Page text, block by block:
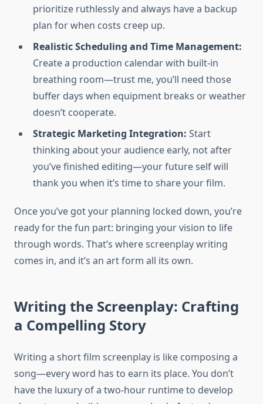
prioritize ruthlessly and always have a backup
plan for when costs creep up.
Realistic Scheduling and Time Management:
Create a production calendar with built-in
breathing room—trust me, you’ll need those
buffer days when equipment breaks or weather
doesn’t cooperate.
Strategic Marketing Integration: Start
thinking about your audience early, not after
you’ve finished editing—your future self will
thank you when it’s time to share your film.
Once you’ve got your planning locked down, you’re
ready for the fun part: bringing your vision to life
through words. That’s where screenplay writing
comes in, and it’s an art form all its own.
Writing the Screenplay: Crafting
a Compelling Story
Writing a short film screenplay is like composing a
song—every word has to earn its place. You don’t
have the luxury of a two-hour runtime to develop